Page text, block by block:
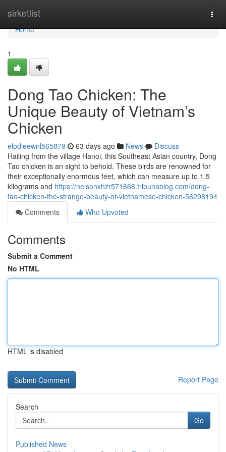
sirketlist
Home
Home
1
Dong Tao Chicken: The
Unique Beauty of Vietnam’s
Chicken
elodieewnl565879 63 days ago News
Discuss
Hailing from the village Hanoi, this Southeast Asian country, Dong
Tao chicken is an sight to behold. These birds are renowned for
their exceptionally enormous feet, which can measure up to 1.5
kilograms and https://nelsonxhzr571668.tribunablog.com/dong-
tao-chicken-the-strange-beauty-of-vietnamese-chicken-56298194
Comments
Who Upvoted
Comments
Submit a Comment
No HTML
HTML is disabled
Report Page
Search
Go
Published News